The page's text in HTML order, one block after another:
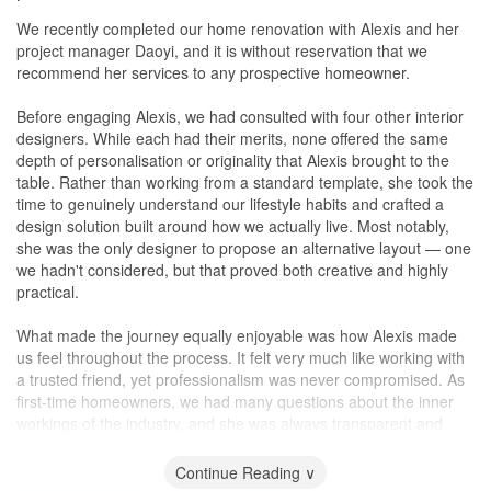
Workmanship
There were minor defects (e.g uneven grouting, paint etc) but
Alexis and team are generally very responsive on WhatsApp and
rectifications were arranged within the week.
Service
Very prompt responses, sometimes even after working hours or
on weekends. Issues were always quickly flagged and resolved
within the same week.
Value for Money
suggesting alternatives whenever changes arose. Unlike other
IDs, she did not push for additional costings and would try her
best at workarounds to keep within our budgets which I really
appreciated.
We recently completed our home renovation with Alexis and her
project manager Daoyi, and it is without reservation that we
recommend her services to any prospective homeowner.
Before engaging Alexis, we had consulted with four other interior
designers. While each had their merits, none offered the same
depth of personalisation or originality that Alexis brought to the
table. Rather than working from a standard template, she took the
time to genuinely understand our lifestyle habits and crafted a
design solution built around how we actually live. Most notably,
she was the only designer to propose an alternative layout — one
we hadn't considered, but that proved both creative and highly
practical.
What made the journey equally enjoyable was how Alexis made
us feel throughout the process. It felt very much like working with
a trusted friend, yet professionalism was never compromised. As
first-time homeowners, we had many questions about the inner
workings of the industry, and she was always transparent and
than prescriptive — she offered vendor recommendations, but
Continue Reading ∨